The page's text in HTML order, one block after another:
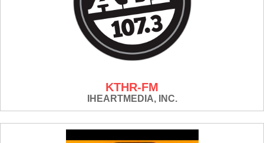
KTHR-FM
IHEARTMEDIA, INC.